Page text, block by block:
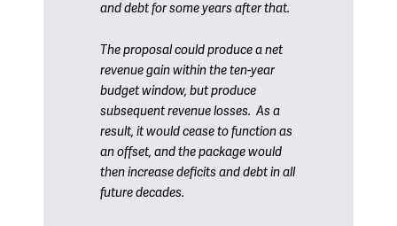
and debt for some years after that.
The proposal could produce a net
revenue gain within the ten-year
budget window, but produce
subsequent revenue losses. As a
result, it would cease to function as
an offset, and the package would
then increase deficits and debt in all
future decades.